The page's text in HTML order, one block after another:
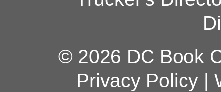
© 2026 DC Book
Privacy Policy|